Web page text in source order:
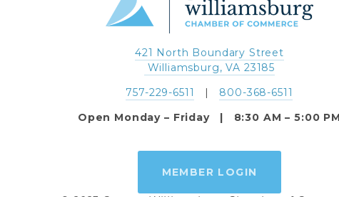
421 North Boundary Street
Williamsburg, VA 23185
757-229-6511
   |
800-368-6511
Open Monday – Friday   |   8:30 AM – 5:00 PM
MEMBER LOGIN